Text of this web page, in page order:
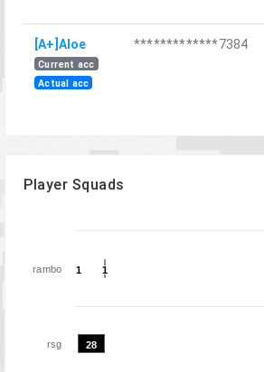
[A+]Aloe
Current acc
Actual acc
*************7384
Player Squads
1
1 1
1
28
28
rambo
rsg